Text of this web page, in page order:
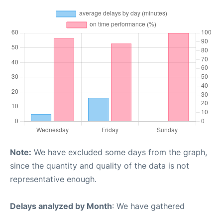
Note: We have excluded some days from the graph,
since the quantity and quality of the data is not
representative enough.
Delays analyzed by Month: We have gathered